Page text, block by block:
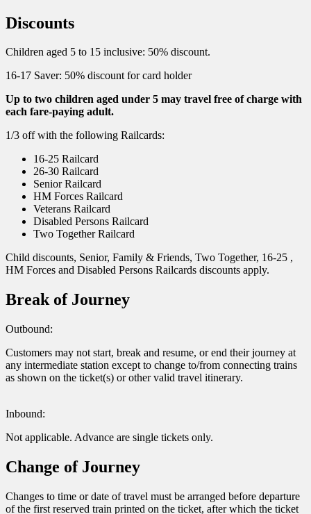
Discounts
Children aged 5 to 15 inclusive: 50% discount.
16-17 Saver: 50% discount for card holder
Up to two children aged under 5 may travel free of charge with
each fare-paying adult.
1/3 off with the following Railcards:
16-25 Railcard
26-30 Railcard
Senior Railcard
HM Forces Railcard
Veterans Railcard
Disabled Persons Railcard
Two Together Railcard
Child discounts, Senior, Family & Friends, Two Together, 16-25 ,
HM Forces and Disabled Persons Railcards discounts apply.
Break of Journey
Outbound:
Customers may not start, break and resume, or end their journey at
any intermediate station except to change to/from connecting trains
as shown on the ticket(s) or other valid travel itinerary.
Inbound:
Not applicable. Advance are single tickets only.
Change of Journey
Changes to time or date of travel must be arranged before departure
of the first reserved train printed on the ticket, after which the ticket